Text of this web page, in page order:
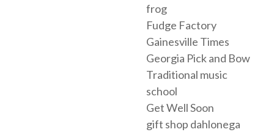
frog
Fudge Factory
Gainesville Times
Georgia Pick and Bow
Traditional music
school
Get Well Soon
gift shop dahlonega